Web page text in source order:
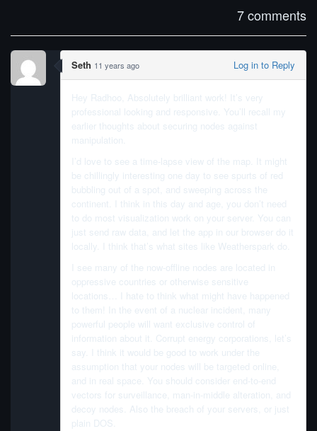
7 comments
Seth 11 years ago Log in to Reply
Hey Radhoo, Absolutely brilliant work! It’s very
professional looking and responsive. You’ll recall my
earlier thoughts about securing nodes against
manipulation.
I’d love to see a time-lapse view of the map. It might
be chillingly interesting one day to see spurts of red
bubbling out of a spot, and sweeping across the
continent. I think in this day and age, you don’t need
to do most visualization work on your server. You can
just send raw data, and let the app in our browser do it
locally. I think that’s what sites like Weatherspark do.
I see many of the now-offline nodes are located in
oppressive countries or otherwise sensitive
locations… I hate to think what might have happened
to them! In the event of a nuclear incident, many
powerful people will want exclusive control of
information about it. Corrupt energy corporations, let’s
say. I think it would be good to work under the
assumption that your nodes will be targeted online,
and in real space. You should consider end-to-end
vectors for surveillance, man-in-middle alteration, and
decoy nodes. Also the breach of your servers, or just
plain DOS.